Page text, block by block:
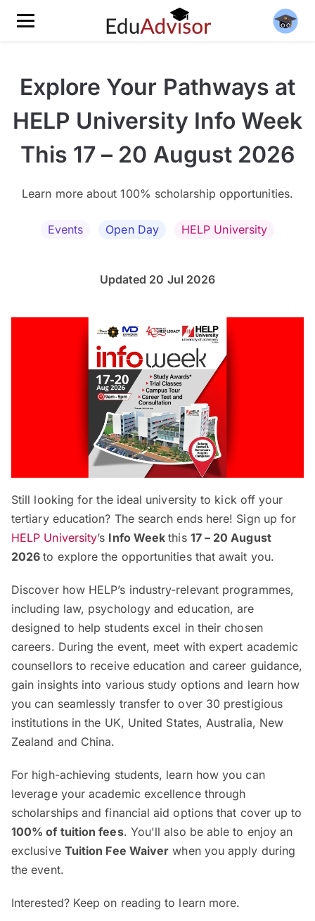
Explore Your Pathways at
HELP University Info Week
This 17 – 20 August 2026
Learn more about 100% scholarship opportunities.
Events Open Day HELP University
Updated 20 Jul 2026
Still looking for the ideal university to kick off your
tertiary education? The search ends here! Sign up for
HELP University’s Info Weekthis 17 – 20 August
2026to explore the opportunities that await you.
Discover how HELP’s industry-relevant programmes,
including law, psychology and education, are
designed to help students excel in their chosen
careers. During the event, meet with expert academic
counsellors to receive education and career guidance,
gain insights into various study options and learn how
you can seamlessly transfer to over 30 prestigious
institutions in the UK, United States, Australia, New
Zealand and China.
For high-achieving students, learn how you can
leverage your academic excellence through
scholarships and financial aid options that cover up to
100% of tuition fees. You'll also be able to enjoy an
exclusive Tuition Fee Waiver when you apply during
the event.
Interested? Keep on reading to learn more.